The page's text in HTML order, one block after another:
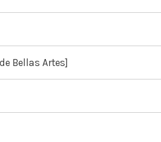
Bellas Artes]